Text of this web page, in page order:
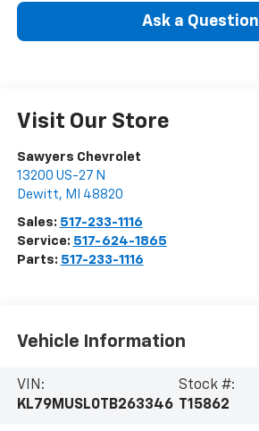
Ask a Question
Visit Our Store
Sawyers Chevrolet
13200 US-27 N
Dewitt, MI 48820
Sales: 517-233-1116
Service: 517-624-1865
Parts: 517-233-1116
Vehicle Information
VIN:
KL79MUSL0TB263346
Stock #:
T15862